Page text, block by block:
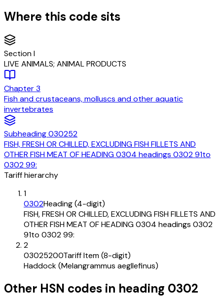
Where this code sits
SectionI
LIVE ANIMALS; ANIMAL PRODUCTS
Chapter3
Fish and crustaceans, molluscs and other aquatic
invertebrates
Subheading030252
FISH, FRESH OR CHILLED, EXCLUDING FISH FILLETS AND
OTHER FISH MEAT OF HEADING 0304 headings 0302 91to
0302 99:
Tariff hierarchy
1
0302Heading (4-digit)
FISH, FRESH OR CHILLED, EXCLUDING FISH FILLETS AND
OTHER FISH MEAT OF HEADING 0304 headings 0302
91to 0302 99:
2
03025200Tariff Item (8-digit)
Haddock (Melangrammus aegllefinus)
Other HSN codes in heading 0302